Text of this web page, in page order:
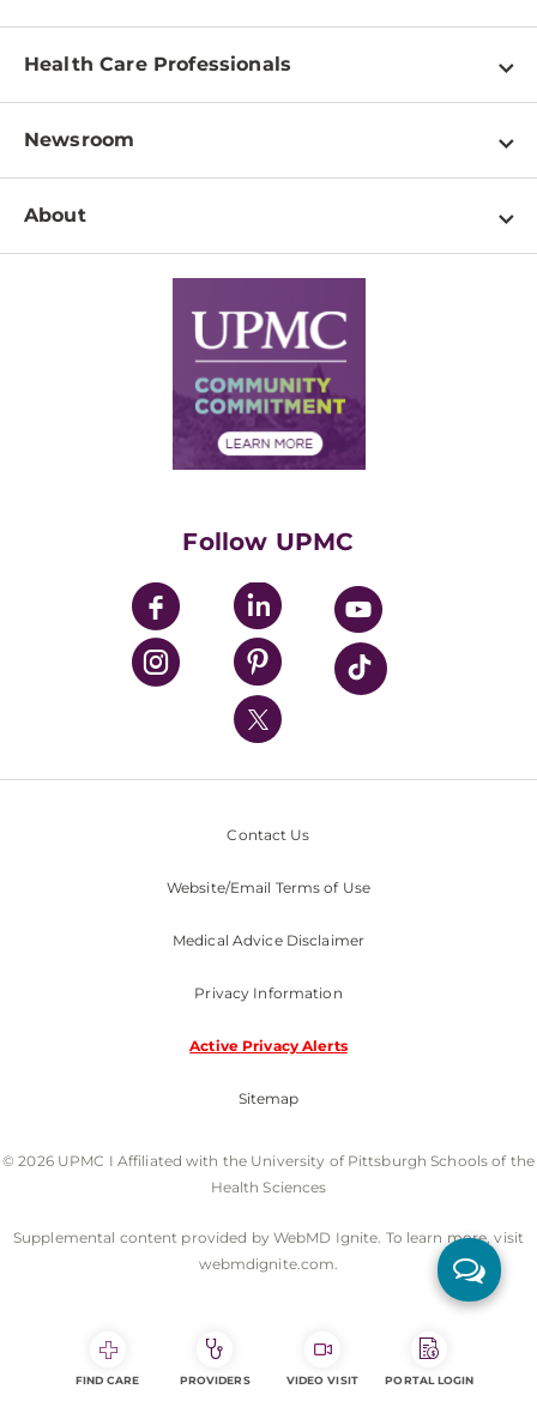
Find a Doctor
Pay a Bill
Patient & Visitor Resources
Disabilities Resource Center
Services
Price Transparency
Financial Assistance
Health Care Professionals
Physician Information
Education & Training
Departments
Newsroom
Newsroom Home
About
Supply Chain Management
Community Commitment
UPMC Enterprises
UPMC Health Plan
UPMC International
Nondiscrimination Policy
Follow UPMC
Contact Us
Website/Email Terms of Use
Medical Advice Disclaimer
Privacy Information
Active Privacy Alerts
Sitemap
© 2026 UPMC I Affiliated with the University of Pittsburgh Schools of the
Health Sciences
Supplemental content provided by WebMD Ignite. To learn more, visit
webmdignite.com.
FIND CARE PROVIDERS VIDEO VISIT PORTAL LOGIN